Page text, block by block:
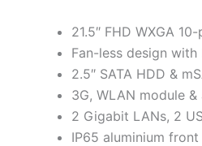
21.5″ FHD WXGA
Fan-less design
2.5″ SATA HDD &
3G, WLAN module
2 Gigabit LANs, 2
IP65 aluminium front